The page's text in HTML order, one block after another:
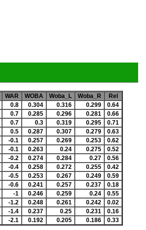
WAR WOBA Woba_L Woba_R
Rel
0.8 0.304 0.316 0.299
0.64
0.7 0.285 0.296 0.281
0.66
0.7 0.3 0.319 0.295
0.71
0.5 0.287 0.307 0.279
0.63
-0.1 0.257 0.269 0.253
0.62
-0.1 0.263 0.24 0.275
0.52
-0.2 0.274 0.284 0.27
0.56
-0.4 0.258 0.272 0.255
0.42
-0.5 0.253 0.267 0.249
0.59
-0.6 0.241 0.257 0.237
0.18
-1 0.246 0.259 0.24
0.55
-1.2 0.248 0.261 0.242
0.02
-1.4 0.237 0.25 0.231
0.16
-2.1 0.192 0.205 0.186 0.33